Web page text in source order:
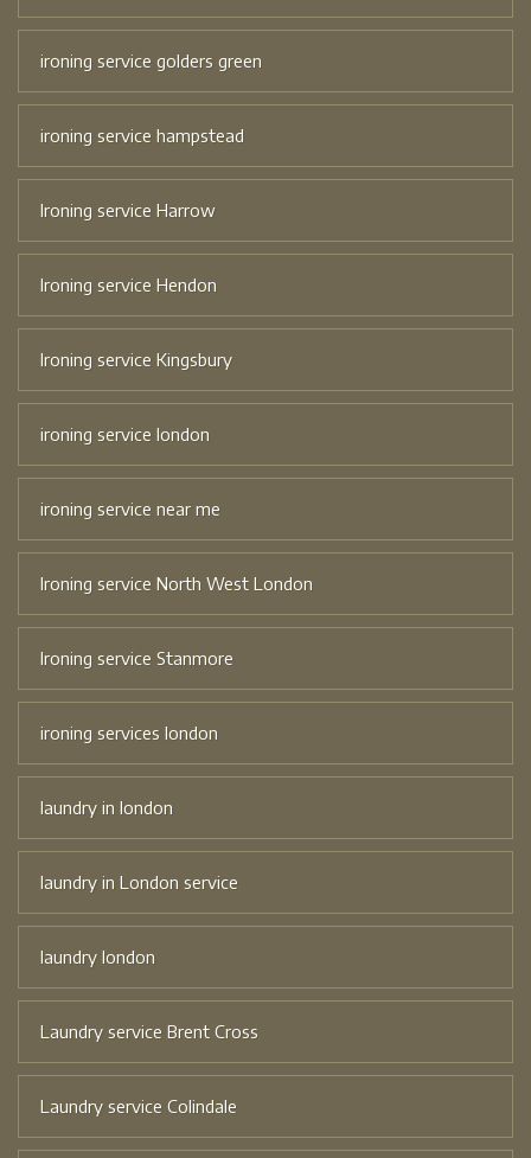
ironing service golders green
ironing service hampstead
Ironing service Harrow
Ironing service Hendon
Ironing service Kingsbury
ironing service london
ironing service near me
Ironing service North West London
Ironing service Stanmore
ironing services london
laundry in london
laundry in London service
laundry london
Laundry service Brent Cross
Laundry service Colindale